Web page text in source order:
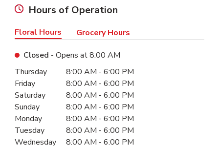
Hours of Operation
Floral Hours Grocery Hours
Closed - Opens at8:00 AM
Day of the WeekHours
Thursday 8:00 AM - 6:00 PM
Friday
8:00 AM - 6:00 PM
Saturday
8:00 AM - 6:00 PM
Sunday
8:00 AM - 6:00 PM
Monday
8:00 AM - 6:00 PM
Tuesday
8:00 AM - 6:00 PM
Wednesday
8:00 AM - 6:00 PM